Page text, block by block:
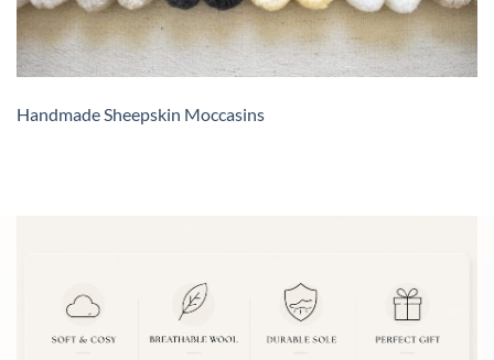
Handmade Sheepskin Moccasins